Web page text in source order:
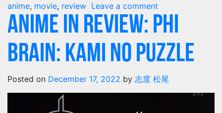
anime, movie, review Leave a comment
ANIME IN REVIEW: PHI
BRAIN: KAMI NO PUZZLE
Posted on December 17, 2022 by 志度 松尾